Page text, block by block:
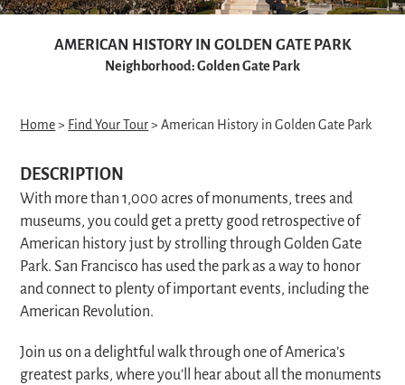
AMERICAN HISTORY IN GOLDEN GATE PARK
Neighborhood: Golden Gate Park
Home> Find Your Tour> American History in Golden Gate Park
DESCRIPTION
With more than 1,000 acres of monuments, trees and
museums, you could get a pretty good retrospective of
American history just by strolling through Golden Gate
Park. San Francisco has used the park as a way to honor
and connect to plenty of important events, including the
American Revolution.
Join us on a delightful walk through one of America’s
greatest parks, where you’ll hear about all the monuments